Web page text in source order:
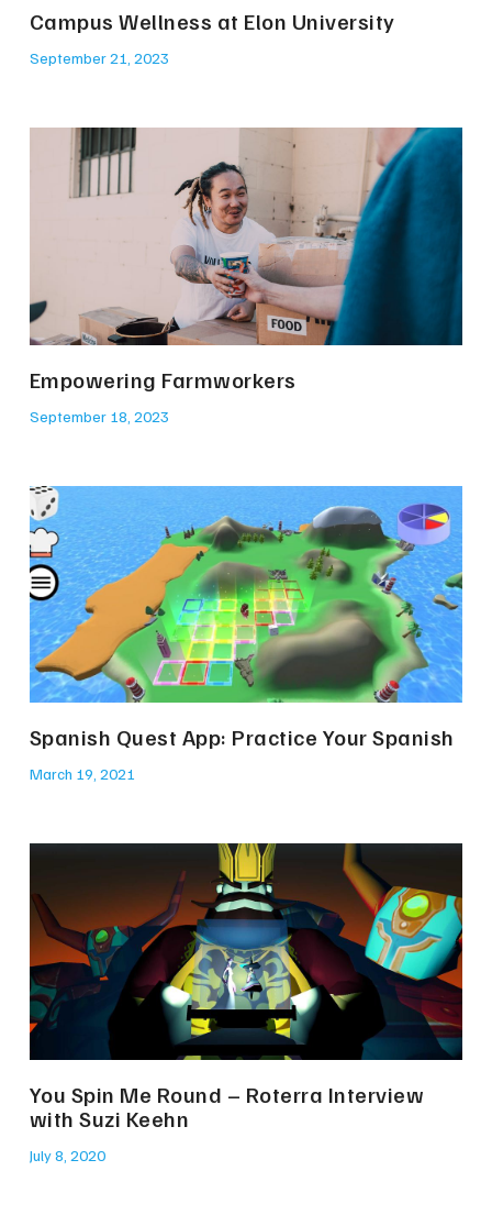
Campus Wellness at Elon University
September 21, 2023
Empowering Farmworkers
September 18, 2023
Spanish Quest App: Practice Your Spanish
March 19, 2021
You Spin Me Round – Roterra Interview
with Suzi Keehn
July 8, 2020